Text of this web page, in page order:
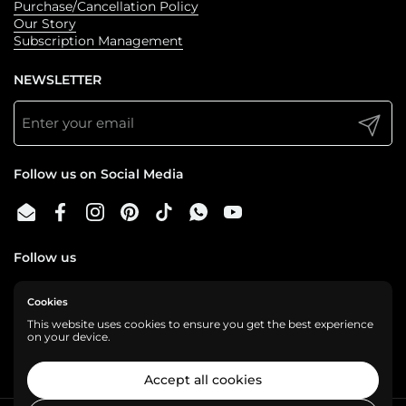
Purchase/Cancellation Policy
Our Story
Subscription Management
NEWSLETTER
Submit
Follow us on Social Media
EmailFacebookInstagram
PinterestTikTokWhatsAppYouTube
Follow us
We are a cashless business, gladly accepting:
Cookies
This website uses cookies to ensure you get the best experience
on your device.
Accept all cookies